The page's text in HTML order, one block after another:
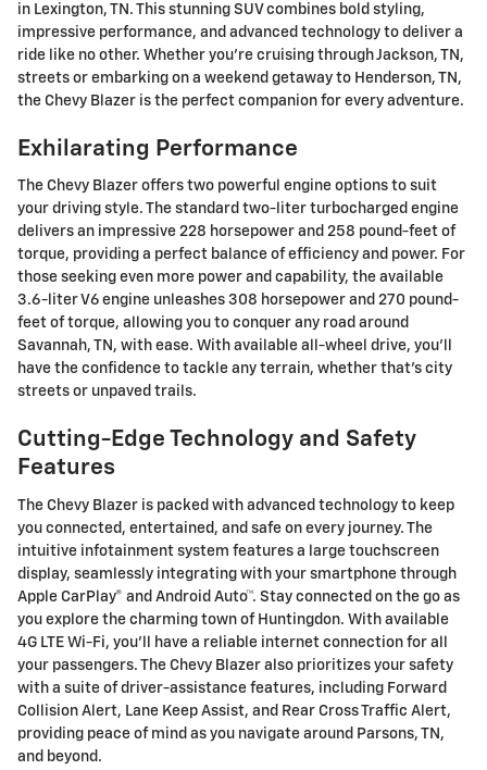
in Lexington, TN. This stunning SUV combines bold styling,
impressive performance, and advanced technology to deliver a
ride like no other. Whether you're cruising through Jackson, TN,
streets or embarking on a weekend getaway to Henderson, TN,
the Chevy Blazer is the perfect companion for every adventure.
Exhilarating Performance
The Chevy Blazer offers two powerful engine options to suit
your driving style. The standard two-liter turbocharged engine
delivers an impressive 228 horsepower and 258 pound-feet of
torque, providing a perfect balance of efficiency and power. For
those seeking even more power and capability, the available
3.6-liter V6 engine unleashes 308 horsepower and 270 pound-
feet of torque, allowing you to conquer any road around
Savannah, TN, with ease. With available all-wheel drive, you'll
have the confidence to tackle any terrain, whether that's city
streets or unpaved trails.
Cutting-Edge Technology and Safety
Features
The Chevy Blazer is packed with advanced technology to keep
you connected, entertained, and safe on every journey. The
intuitive infotainment system features a large touchscreen
display, seamlessly integrating with your smartphone through
Apple CarPlay® and Android Auto™. Stay connected on the go as
you explore the charming town of Huntingdon. With available
4G LTE Wi-Fi, you'll have a reliable internet connection for all
your passengers. The Chevy Blazer also prioritizes your safety
with a suite of driver-assistance features, including Forward
Collision Alert, Lane Keep Assist, and Rear Cross Traffic Alert,
providing peace of mind as you navigate around Parsons, TN,
and beyond.